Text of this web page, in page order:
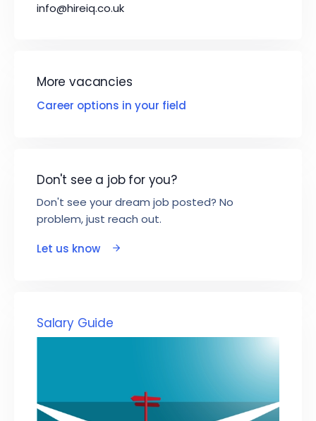
info@hireiq.co.uk
More vacancies
Career options in your field
Don't see a job for you?
Don't see your dream job posted? No
problem, just reach out.
Let us know
Salary Guide